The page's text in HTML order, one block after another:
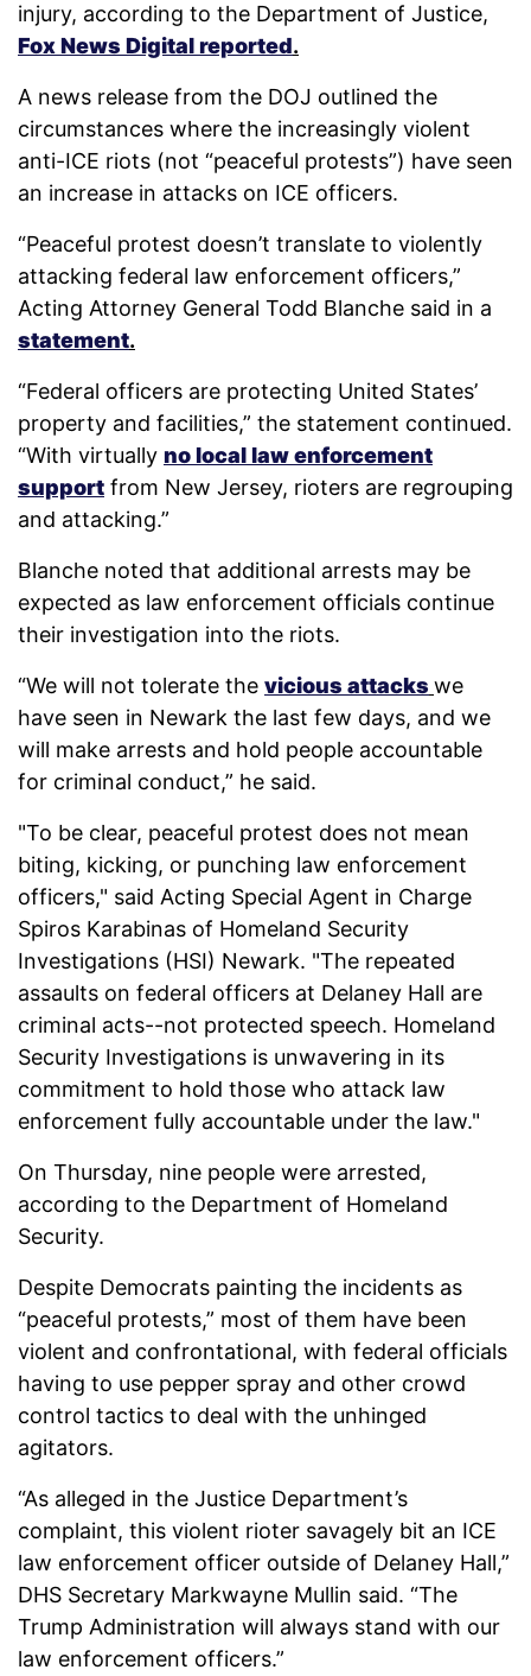
injury, according to the Department of Justice,
Fox News Digital reported.
A news release from the DOJ outlined the
circumstances where the increasingly violent
anti-ICE riots (not “peaceful protests”) have seen
an increase in attacks on ICE officers.
“Peaceful protest doesn’t translate to violently
attacking federal law enforcement officers,”
Acting Attorney General Todd Blanche said in a
statement.
“Federal officers are protecting United States’
property and facilities,” the statement continued.
“With virtually no local law enforcement
support from New Jersey, rioters are regrouping
and attacking.”
Blanche noted that additional arrests may be
expected as law enforcement officials continue
their investigation into the riots.
“We will not tolerate the vicious attacks we
have seen in Newark the last few days, and we
will make arrests and hold people accountable
for criminal conduct,” he said.
"To be clear, peaceful protest does not mean
biting, kicking, or punching law enforcement
officers," said Acting Special Agent in Charge
Spiros Karabinas of Homeland Security
Investigations (HSI) Newark. "The repeated
assaults on federal officers at Delaney Hall are
criminal acts--not protected speech. Homeland
Security Investigations is unwavering in its
commitment to hold those who attack law
enforcement fully accountable under the law."
On Thursday, nine people were arrested,
according to the Department of Homeland
Security.
Despite Democrats painting the incidents as
“peaceful protests,” most of them have been
violent and confrontational, with federal officials
having to use pepper spray and other crowd
control tactics to deal with the unhinged
agitators.
“As alleged in the Justice Department’s
complaint, this violent rioter savagely bit an ICE
law enforcement officer outside of Delaney Hall,”
DHS Secretary Markwayne Mullin said. “The
Trump Administration will always stand with our
law enforcement officers.”